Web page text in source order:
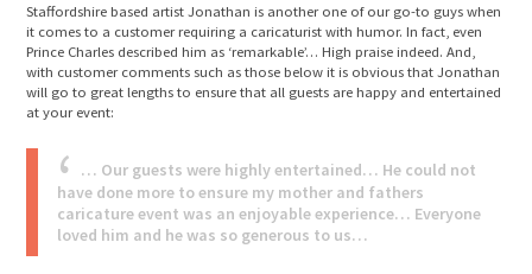
Staffordshire based artist Jonathan is another one of our go-to guys when
it comes to a customer requiring a caricaturist with humor. In fact, even
Prince Charles described him as ‘remarkable’… High praise indeed. And,
with customer comments such as those below it is obvious that Jonathan
will go to great lengths to ensure that all guests are happy and entertained
at your event:
… Our guests were highly entertained… He could not
have done more to ensure my mother and fathers
caricature event was an enjoyable experience… Everyone
loved him and he was so generous to us…